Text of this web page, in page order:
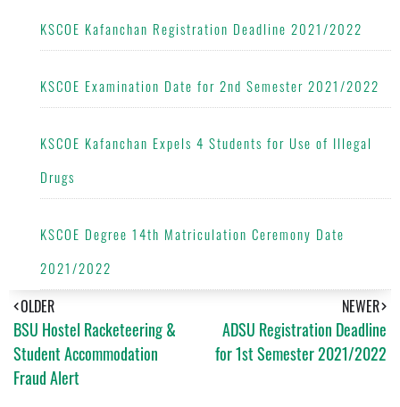
KSCOE Kafanchan Registration Deadline 2021/2022
KSCOE Examination Date for 2nd Semester 2021/2022
KSCOE Kafanchan Expels 4 Students for Use of Illegal
Drugs
KSCOE Degree 14th Matriculation Ceremony Date
2021/2022
NEWER
ADSU Registration Deadline
for 1st Semester 2021/2022
OLDER
BSU Hostel Racketeering &
Student Accommodation
Fraud Alert